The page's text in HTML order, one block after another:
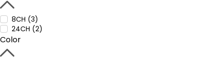
8CH (3)
24CH (2)
Color